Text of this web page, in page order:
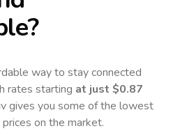
way to stay connected
rates starting at just $0.87
gives you some of the lowest
on the market.